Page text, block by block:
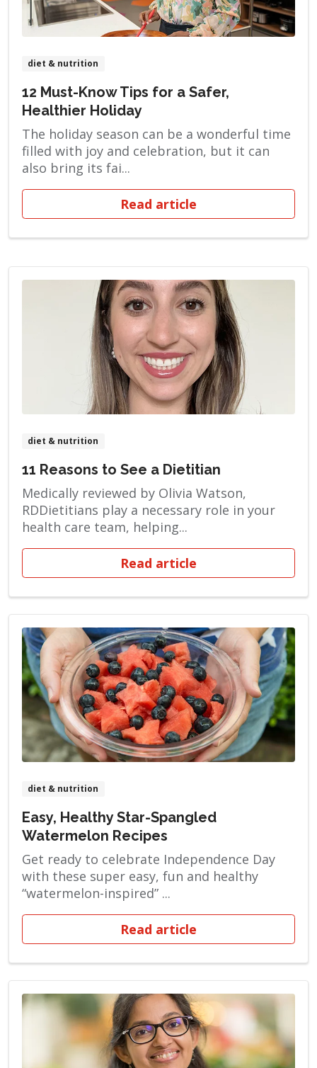
diet & nutrition
12 Must-Know Tips for a Safer,
Healthier Holiday
The holiday season can be a wonderful time
filled with joy and celebration, but it can
also bring its fai...
Read article
diet & nutrition
11 Reasons to See a Dietitian
Medically reviewed by Olivia Watson,
RDDietitians play a necessary role in your
health care team, helping...
Read article
diet & nutrition
Easy, Healthy Star-Spangled
Watermelon Recipes
Get ready to celebrate Independence Day
with these super easy, fun and healthy
“watermelon-inspired” ...
Read article